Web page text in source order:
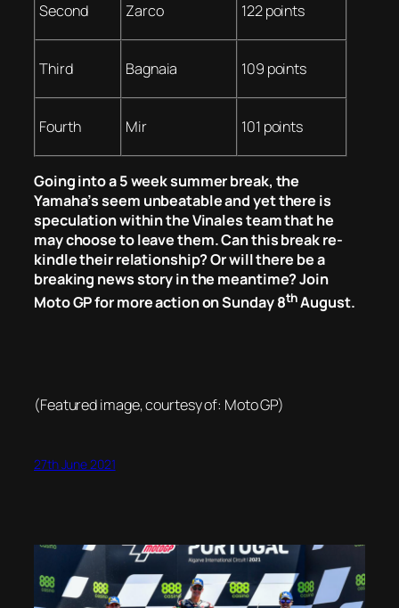
Second Zarco 122 points
Third Bagnaia 109 points
Fourth Mir 101 points
Going into a 5 week summer break, the
Yamaha’s seem unbeatable and yet there is
speculation within the Vinales team that he
may choose to leave them. Can this break re-
kindle their relationship? Or will there be a
breaking news story in the meantime? Join
Moto GP for more action on Sunday 8thAugust.
(Featured image, courtesy of: Moto GP)
27th June 2021